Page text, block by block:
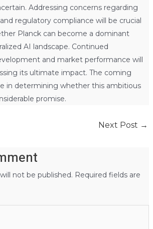
Addressing concerns regarding
regulatory compliance will be crucial
Planck can become a dominant
AI landscape. Continued
and market performance will
its ultimate impact. The coming
in determining whether this ambitious
promise.
Next Post →
not be published. Required fields are